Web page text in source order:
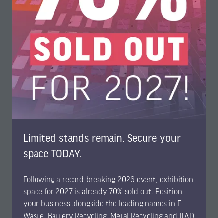
Limited stands remain. Secure your
space TODAY.
Following a record-breaking 2026 event, exhibition
space for 2027 is already 70% sold out. Position
your business alongside the leading names in E-
Waste, Battery Recycling, Metal Recycling and ITAD
security,
refurbishment, and the "Right to Repair."
Key Sessions: The latest data sanitisation standards,
SERI’s 10/35 vision, and how ITAD serves as a
strategic enabler of digital sovereignty.
Recycling, and ITAD & Circular Electronics Expos, EBMI2026
provides a unique cross-industry vantage point.
Attendees will gain actionable insights into everything
fromSilicon recovery in solar PVto securing EU funding for